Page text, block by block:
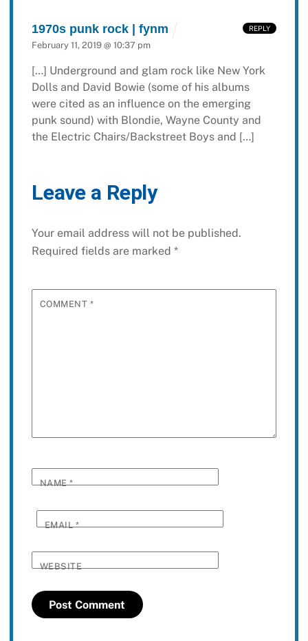
1970s punk rock | fynm
February 11, 2019 @ 10:37 pm
[…] Underground and glam rock like New York
Dolls and David Bowie (some of his albums
were cited as an influence on the emerging
punk sound) with Blondie, Wayne County and
the Electric Chairs/Backstreet Boys and […]
REPLY
Leave a Reply
Your email address will not be published.
Required fields are marked *
COMMENT *
NAME*
EMAIL*
WEBSITE